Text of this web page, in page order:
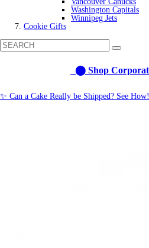
Washington Capitals
Winnipeg Jets
Cookie Gifts
⬤ Shop
✨ Can a Cake Really be Shipped? See